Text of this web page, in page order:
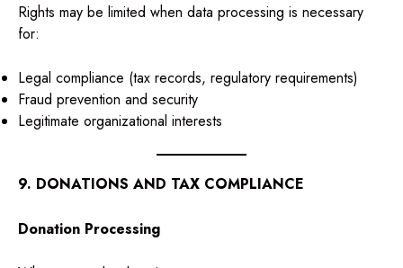
Rights may be limited when data processing is necessary
for:
Legal compliance (tax records, regulatory requirements)
Fraud prevention and security
Legitimate organizational interests
9. DONATIONS AND TAX COMPLIANCE
Donation Processing